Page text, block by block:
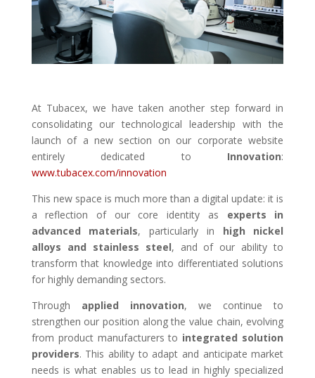
At Tubacex, we have taken another step forward in
consolidating our technological leadership with the
launch of a new section on our corporate website
entirely dedicated to Innovation:
www.tubacex.com/innovation
This new space is much more than a digital update: it is
a reflection of our core identity as experts in
advanced materials, particularly in high nickel
alloys and stainless steel, and of our ability to
transform that knowledge into differentiated solutions
for highly demanding sectors.
Through applied innovation, we continue to
strengthen our position along the value chain, evolving
from product manufacturers to integrated solution
providers. This ability to adapt and anticipate market
needs is what enables us to lead in highly specialized